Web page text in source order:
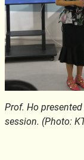
Prof. Ho
session. (Photo: